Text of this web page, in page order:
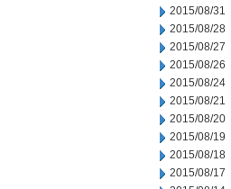
2015/08/31
2015/08/28
2015/08/27
2015/08/26
2015/08/24
2015/08/21
2015/08/20
2015/08/19
2015/08/18
2015/08/17